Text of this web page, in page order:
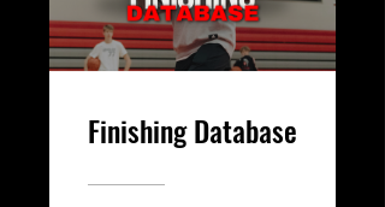
Finishing Database